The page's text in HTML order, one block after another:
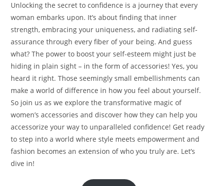
Unlocking the secret to confidence is a journey that every
woman embarks upon. It’s about finding that inner
strength, embracing your uniqueness, and radiating self-
assurance through every fiber of your being. And guess
what? The power to boost your self-esteem might just be
hiding in plain sight – in the form of accessories! Yes, you
heard it right. Those seemingly small embellishments can
make a world of difference in how you feel about yourself.
So join us as we explore the transformative magic of
women’s accessories and discover how they can help you
accessorize your way to unparalleled confidence! Get ready
to step into a world where style meets empowerment and
fashion becomes an extension of who you truly are. Let’s
dive in!